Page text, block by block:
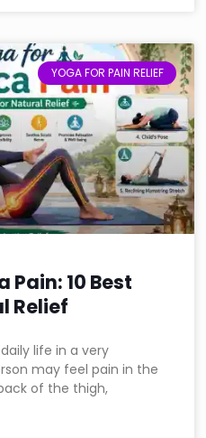
YOGA FOR PAIN RELIEF
10 Best
Relief
life in a very
may feel pain in the
of the thigh,